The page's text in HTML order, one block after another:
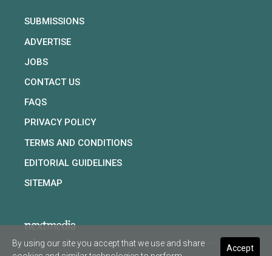
SUBMISSIONS
ADVERTISE
JOBS
CONTACT US
FAQS
PRIVACY POLICY
TERMS AND CONDITIONS
EDITORIAL GUIDELINES
SITEMAP
Copyright © 2026 nextmedia Pty Ltd. All rights reserved
Accept
By using our site you accept that we use and share